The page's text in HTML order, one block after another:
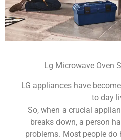
Lg Microwave Oven
LG appliances have
to day
So, when a crucial
breaks down, a person
problems. Most people do